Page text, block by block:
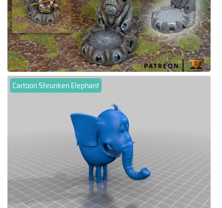
Cartoon Shrunken Elephant